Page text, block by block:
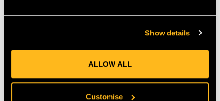
Show details
ALLOW ALL
Customise
COUNTRY OF MANUFACTURE: DE
Product Reviews